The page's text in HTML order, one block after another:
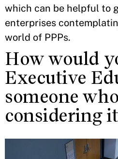
which can be helpful to
enterprises
world of PPPs.
How would
Executive
someone
considering